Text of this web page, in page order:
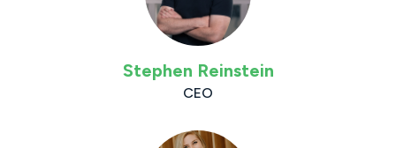
Stephen Reinstein
CEO